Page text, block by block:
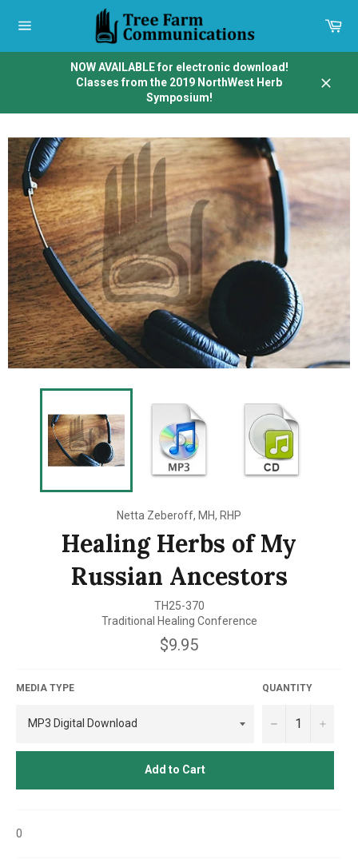
navigation
NOW AVAILABLE for electronic download!
Classes from the 2019 NorthWest Herb
Symposium!
Netta Zeberoff, MH, RHP
Healing Herbs of My
Russian Ancestors
TH25-370
Traditional Healing Conference
Regular
price
$9.95
MEDIA TYPE QUANTITY
− +
Add to Cart
0